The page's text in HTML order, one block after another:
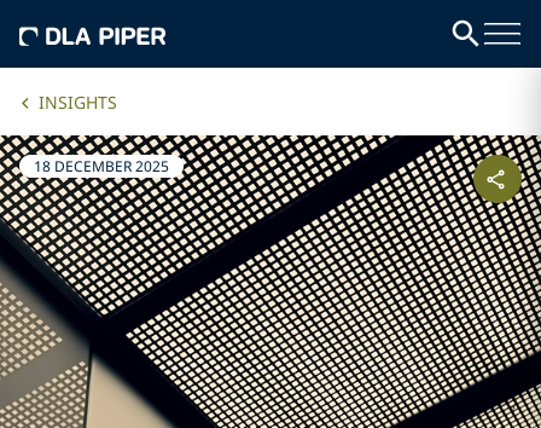
INSIGHTS
18 DECEMBER 2025